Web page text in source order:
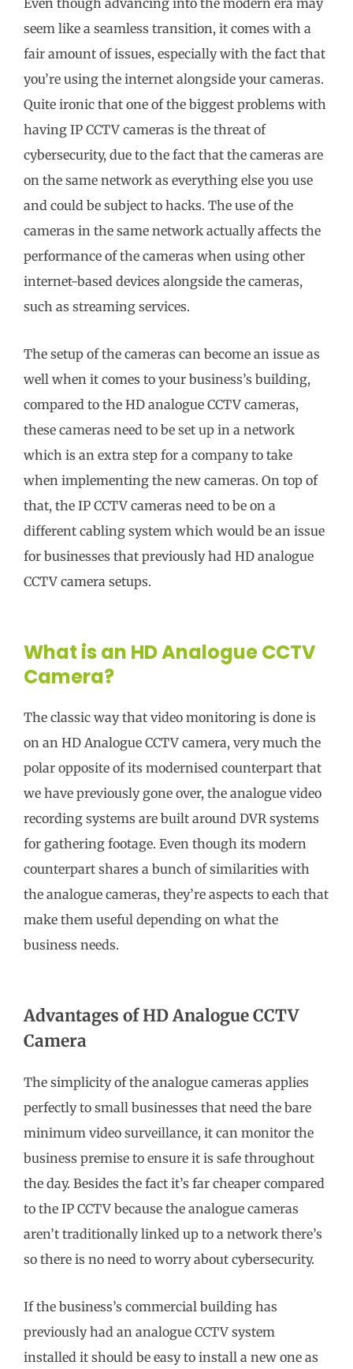
seem like a seamless transition, it comes with a
fair amount of issues, especially with the fact that
you’re using the internet alongside your cameras.
Quite ironic that one of the biggest problems with
having IP CCTV cameras is the threat of
cybersecurity, due to the fact that the cameras are
on the same network as everything else you use
and could be subject to hacks. The use of the
cameras in the same network actually affects the
performance of the cameras when using other
internet-based devices alongside the cameras,
such as streaming services.
The setup of the cameras can become an issue as
well when it comes to your business’s building,
compared to the HD analogue CCTV cameras,
these cameras need to be set up in a network
which is an extra step for a company to take
when implementing the new cameras. On top of
that, the IP CCTV cameras need to be on a
different cabling system which would be an issue
for businesses that previously had HD analogue
CCTV camera setups.
What is an HD Analogue CCTV
Camera?
The classic way that video monitoring is done is
on an HD Analogue CCTV camera, very much the
polar opposite of its modernised counterpart that
we have previously gone over, the analogue video
recording systems are built around DVR systems
for gathering footage. Even though its modern
counterpart shares a bunch of similarities with
the analogue cameras, they’re aspects to each that
make them useful depending on what the
business needs.
Advantages of HD Analogue CCTV
Camera
The simplicity of the analogue cameras applies
perfectly to small businesses that need the bare
minimum video surveillance, it can monitor the
business premise to ensure it is safe throughout
the day. Besides the fact it’s far cheaper compared
to the IP CCTV because the analogue cameras
aren’t traditionally linked up to a network there’s
so there is no need to worry about cybersecurity.
If the business’s commercial building has
previously had an analogue CCTV system
installed it should be easy to install a new one as